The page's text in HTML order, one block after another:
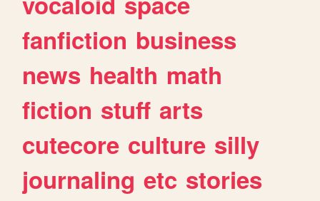
fanfiction business
news health math
fiction stuff arts
cutecore culture silly
journaling etc stories